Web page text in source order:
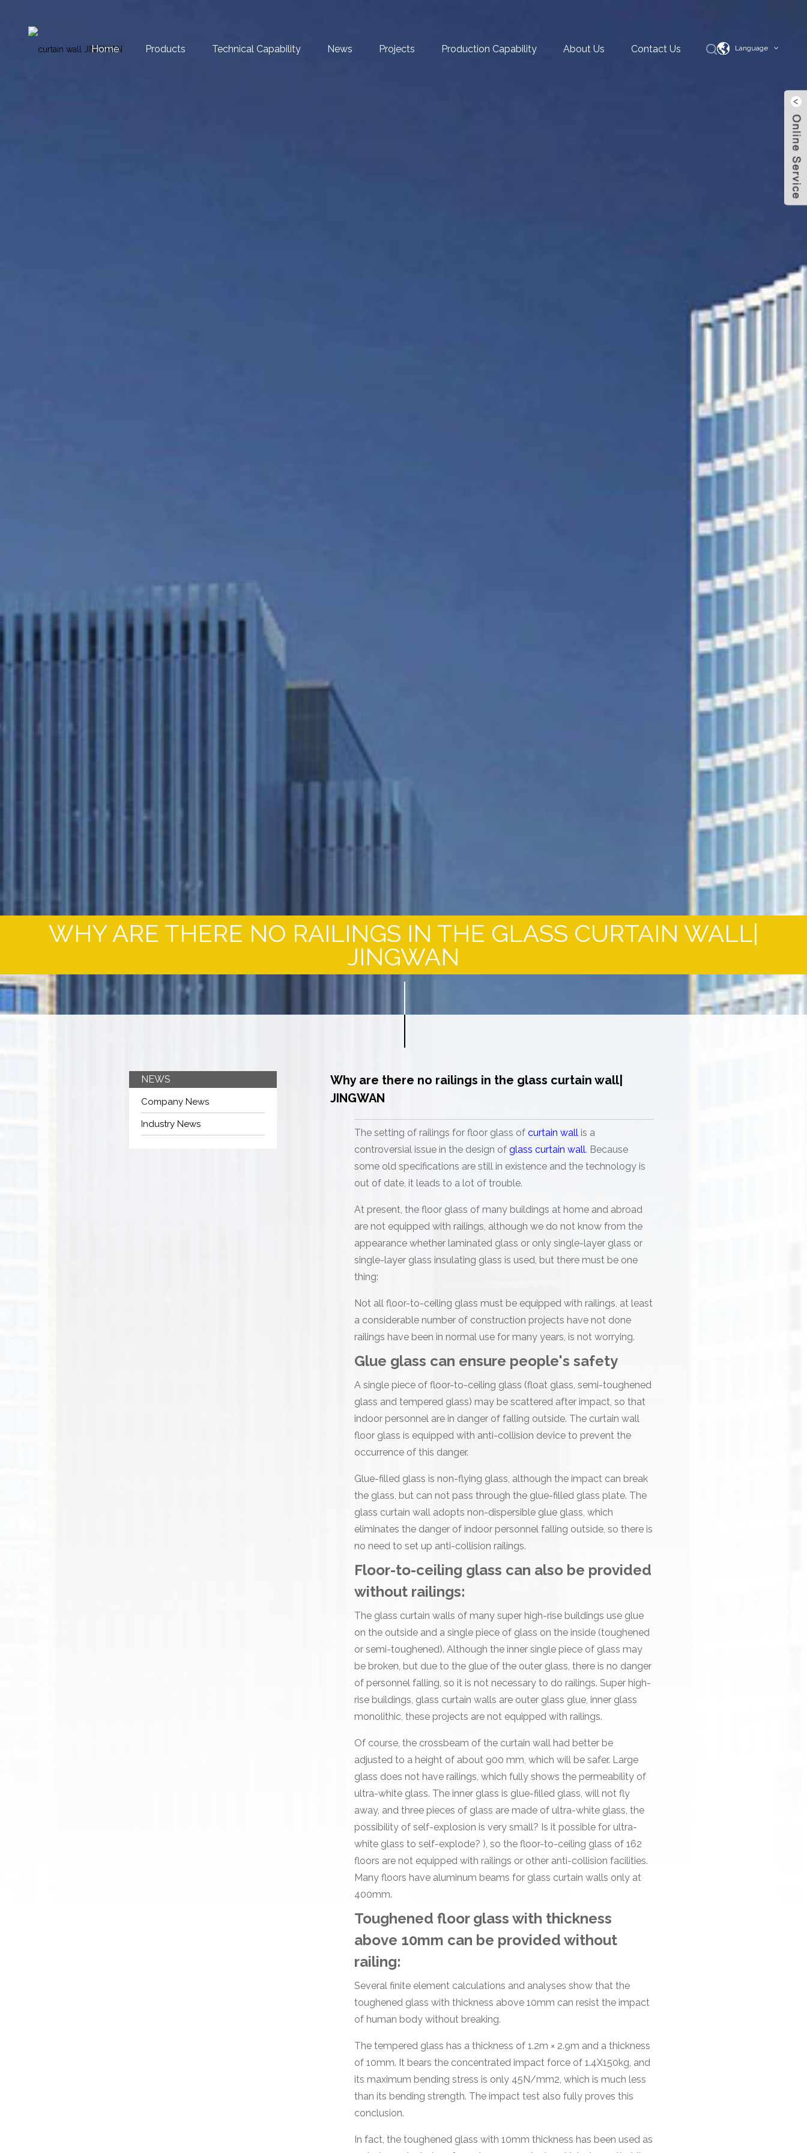
Home Products Technical Capability News Projects Production Capability About Us Contact Us Language
WHY ARE THERE NO RAILINGS IN THE GLASS CURTAIN WALL|
JINGWAN
NEWS
Company News
Industry News
Why are there no railings in the glass curtain wall|
JINGWAN
The setting of railings for floor glass ofcurtain wall is a
controversial issue in the design ofglass curtain wall. Because
some old specifications are still in existence and the technology is
out of date, it leads to a lot of trouble.
At present, the floor glass of many buildings at home and abroad
are not equipped with railings, although we do not know from the
appearance whether laminated glass or only single-layer glass or
single-layer glass insulating glass is used, but there must be one
thing:
Not all floor-to-ceiling glass must be equipped with railings, at least
a considerable number of construction projects have not done
railings have been in normal use for many years, is not worrying.
Glue glass can ensure people's safety
A single piece of floor-to-ceiling glass (float glass, semi-toughened
glass and tempered glass) may be scattered after impact, so that
indoor personnel are in danger of falling outside. The curtain wall
floor glass is equipped with anti-collision device to prevent the
occurrence of this danger.
Glue-filled glass is non-flying glass, although the impact can break
the glass, but can not pass through the glue-filled glass plate. The
glass curtain wall adopts non-dispersible glue glass, which
eliminates the danger of indoor personnel falling outside, so there is
no need to set up anti-collision railings.
Floor-to-ceiling glass can also be provided
without railings:
The glass curtain walls of many super high-rise buildings use glue
on the outside and a single piece of glass on the inside (toughened
or semi-toughened). Although the inner single piece of glass may
be broken, but due to the glue of the outer glass, there is no danger
of personnel falling, so it is not necessary to do railings. Super high-
rise buildings, glass curtain walls are outer glass glue, inner glass
monolithic, these projects are not equipped with railings.
Of course, the crossbeam of the curtain wall had better be
adjusted to a height of about 900 mm, which will be safer. Large
glass does not have railings, which fully shows the permeability of
ultra-white glass. The inner glass is glue-filled glass, will not fly
away, and three pieces of glass are made of ultra-white glass, the
possibility of self-explosion is very small? Is it possible for ultra-
white glass to self-explode? ), so the floor-to-ceiling glass of 162
floors are not equipped with railings or other anti-collision facilities.
Many floors have aluminum beams for glass curtain walls only at
400mm.
Toughened floor glass with thickness
above 10mm can be provided without
railing:
Several finite element calculations and analyses show that the
toughened glass with thickness above 10mm can resist the impact
of human body without breaking.
The tempered glass has a thickness of 1.2m × 2.9m and a thickness
of 10mm. It bears the concentrated impact force of 1.4X150kg, and
its maximum bending stress is only 45N/mm2, which is much less
than its bending strength. The impact test also fully proves this
conclusion.
In fact, the toughened glass with 10mm thickness has been used as